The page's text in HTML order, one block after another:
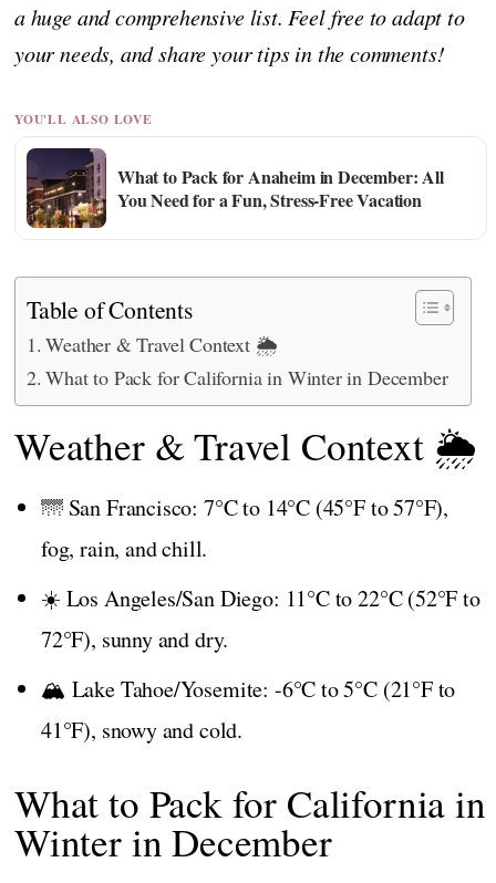
a huge and comprehensive list. Feel free to adapt to
your needs, and share your tips in the comments!
YOU'LL ALSO LOVE
What to Pack for Anaheim in December: All
You Need for a Fun, Stress-Free Vacation
Table of Contents
Weather & Travel Context 🌦️
What to Pack for California in Winter in December
Weather & Travel Context 🌦️
🌁 San Francisco: 7°C to 14°C (45°F to 57°F),
fog, rain, and chill.
☀️ Los Angeles/San Diego: 11°C to 22°C (52°F to
72°F), sunny and dry.
🏔️ Lake Tahoe/Yosemite: -6°C to 5°C (21°F to
41°F), snowy and cold.
What to Pack for California in
Winter in December